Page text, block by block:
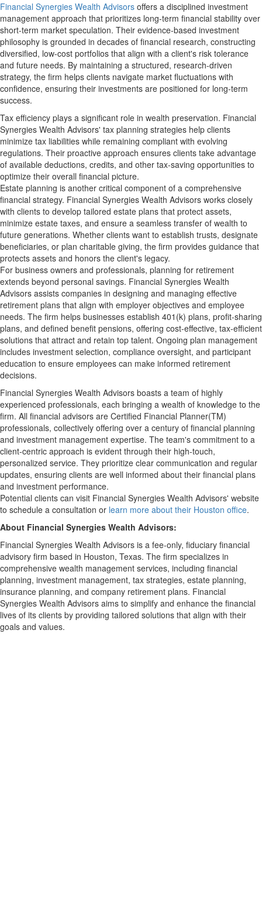
Financial Synergies Wealth Advisors offers a disciplined investment
management approach that prioritizes long-term financial stability over
short-term market speculation. Their evidence-based investment
philosophy is grounded in decades of financial research, constructing
diversified, low-cost portfolios that align with a client's risk tolerance
and future needs. By maintaining a structured, research-driven
strategy, the firm helps clients navigate market fluctuations with
confidence, ensuring their investments are positioned for long-term
success.
Tax efficiency plays a significant role in wealth preservation. Financial
Synergies Wealth Advisors' tax planning strategies help clients
minimize tax liabilities while remaining compliant with evolving
regulations. Their proactive approach ensures clients take advantage
of available deductions, credits, and other tax-saving opportunities to
optimize their overall financial picture.
Estate planning is another critical component of a comprehensive
financial strategy. Financial Synergies Wealth Advisors works closely
with clients to develop tailored estate plans that protect assets,
minimize estate taxes, and ensure a seamless transfer of wealth to
future generations. Whether clients want to establish trusts, designate
beneficiaries, or plan charitable giving, the firm provides guidance that
protects assets and honors the client's legacy.
For business owners and professionals, planning for retirement
extends beyond personal savings. Financial Synergies Wealth
Advisors assists companies in designing and managing effective
retirement plans that align with employer objectives and employee
needs. The firm helps businesses establish 401(k) plans, profit-sharing
plans, and defined benefit pensions, offering cost-effective, tax-efficient
solutions that attract and retain top talent. Ongoing plan management
includes investment selection, compliance oversight, and participant
education to ensure employees can make informed retirement
decisions.
Financial Synergies Wealth Advisors boasts a team of highly
experienced professionals, each bringing a wealth of knowledge to the
firm. All financial advisors are Certified Financial Planner(TM)
professionals, collectively offering over a century of financial planning
and investment management expertise. The team's commitment to a
client-centric approach is evident through their high-touch,
personalized service. They prioritize clear communication and regular
updates, ensuring clients are well informed about their financial plans
and investment performance.
Potential clients can visit Financial Synergies Wealth Advisors' website
to schedule a consultation or learn more about their Houston office.
About Financial Synergies Wealth Advisors:
Financial Synergies Wealth Advisors is a fee-only, fiduciary financial
advisory firm based in Houston, Texas. The firm specializes in
comprehensive wealth management services, including financial
planning, investment management, tax strategies, estate planning,
insurance planning, and company retirement plans. Financial
Synergies Wealth Advisors aims to simplify and enhance the financial
lives of its clients by providing tailored solutions that align with their
goals and values.